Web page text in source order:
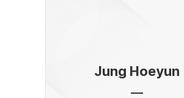
Jung Hoeyun